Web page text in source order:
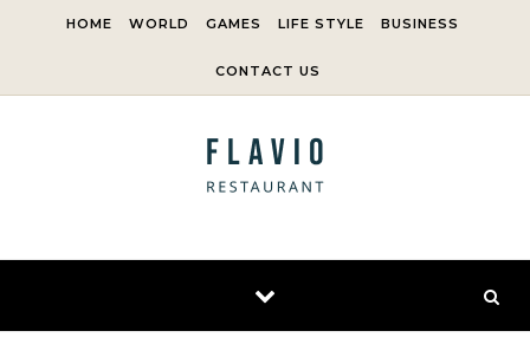
HOME WORLD GAMES LIFE STYLE BUSINESS
CONTACT US